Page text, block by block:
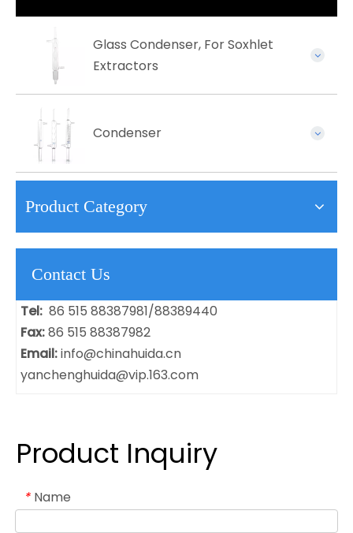
Glass Condenser, For Soxhlet
Extractors
Condenser
Product Category
Contact Us
Tel: 86 515 88387981/88389440
Fax:86 515 88387982
Email:info@chinahuida.cn
yanchenghuida@vip.163.com
Product Inquiry
* Name